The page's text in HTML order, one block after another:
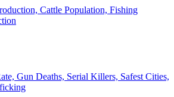
Cattle Population, Fishing
Gun Deaths, Serial Killers, Safest Cities,